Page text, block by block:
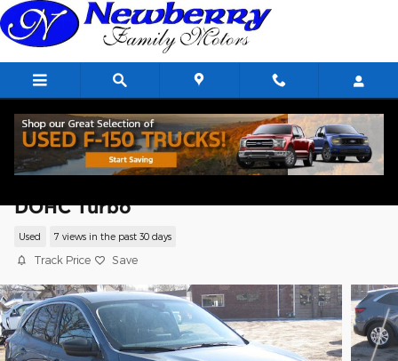
Skip to main content
DOHC Turbo
Used 7 views in the past 30 days
Track Price Save